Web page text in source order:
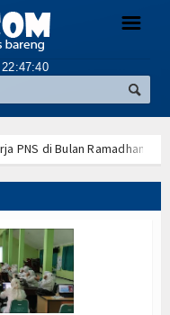
☰
22:47:41
Ramadhan 2022 sesuai
Mitra Program
Santri Berprestasi Tahun
1443 H 2022 M
ANBK (Asesmen Nasional)
dengan Tanda Tangan